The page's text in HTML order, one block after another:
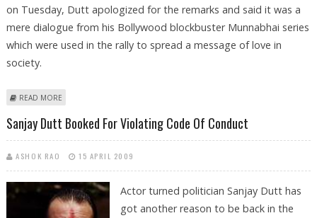
on Tuesday, Dutt apologized for the remarks and said it was a
mere dialogue from his Bollywood blockbuster Munnabhai series
which were used in the rally to spread a message of love in
society.
READ MORE
Sanjay Dutt Booked For Violating Code Of Conduct
ASHOK RAO 15 APRIL 2009
Actor turned politician Sanjay Dutt has
got another reason to be back in the